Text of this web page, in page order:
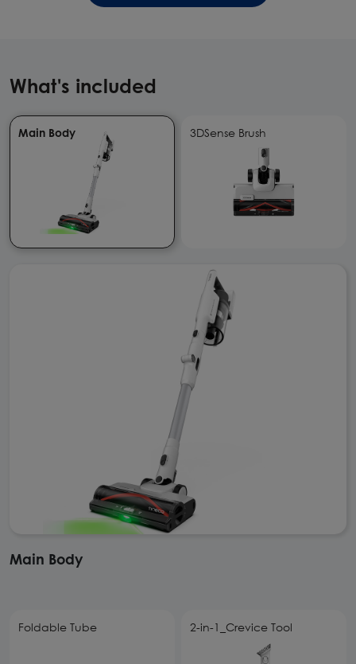
What's included
Main Body 3DSense Brush
Main Body
Foldable Tube 2-in-1_Crevice Tool